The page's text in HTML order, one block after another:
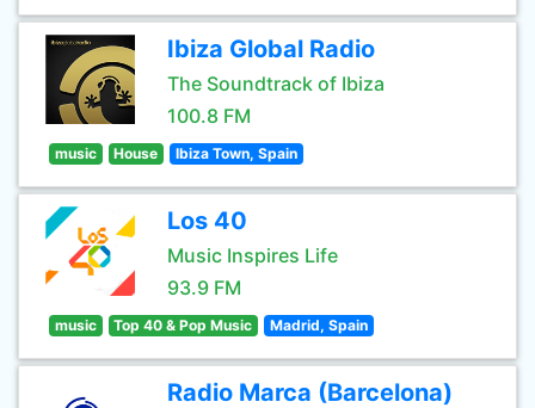
Ibiza Global Radio
The Soundtrack of Ibiza
100.8 FM
music House Ibiza Town, Spain
Los 40
Music Inspires Life
93.9 FM
music Top 40 & Pop Music Madrid, Spain
Radio Marca (Barcelona)